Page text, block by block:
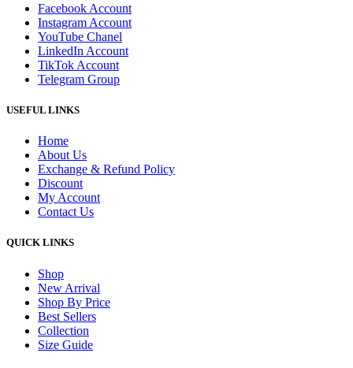
Facebook Account
Instagram Account
YouTube Chanel
LinkedIn Account
TikTok Account
Telegram Group
USEFUL LINKS
Home
About Us
Exchange & Refund Policy
Discount
My Account
Contact Us
QUICK LINKS
Shop
New Arrival
Shop By Price
Best Sellers
Collection
Size Guide